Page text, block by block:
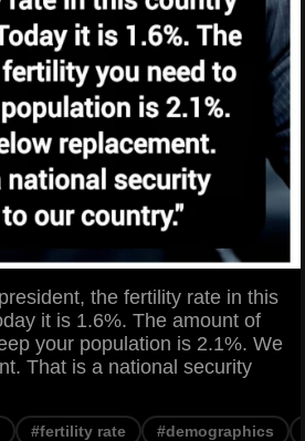
the fertility rate in this
it is 1.6%. The amount of
your population is 2.1%. We
That is a national security
#fertility rate #demographics